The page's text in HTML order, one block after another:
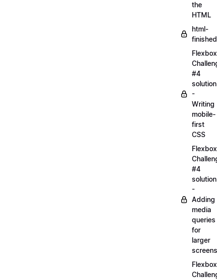
the
HTML
html-
Flexbox
#4
solution
-
Writing
mobile-
first
CSS
Flexbox
#4
solution
-
Adding
media
queries
for
larger
screens
Flexbox